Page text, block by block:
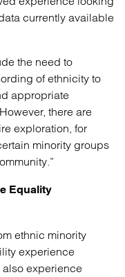
currently available
the need to
of ethnicity to
appropriate
there are
exploration, for
minority groups
Equality
ethnic minority
experience
experience